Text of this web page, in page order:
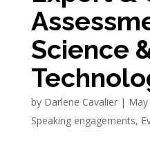
Science
by Darlene Cavalier|
Speaking engagements,